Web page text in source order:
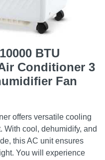
BTU
Conditioner 3
Fan
offers versatile cooling
With cool, dehumidify, and
this AC unit ensures
You will experience